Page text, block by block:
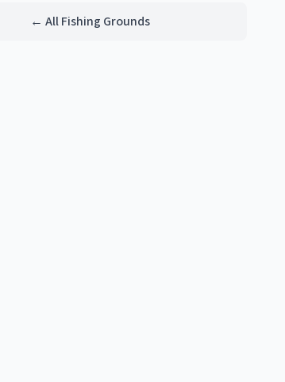
← All Fishing Grounds